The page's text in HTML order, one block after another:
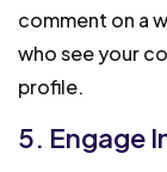
comment on a
who see your
profile.
5. Engage